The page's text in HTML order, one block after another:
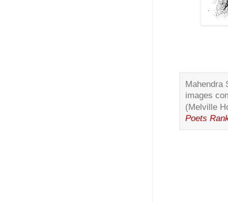
Mahendra
images
(Melville
Poets